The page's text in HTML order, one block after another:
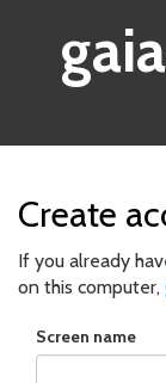
Create
If you already
on this computer,
Screen name